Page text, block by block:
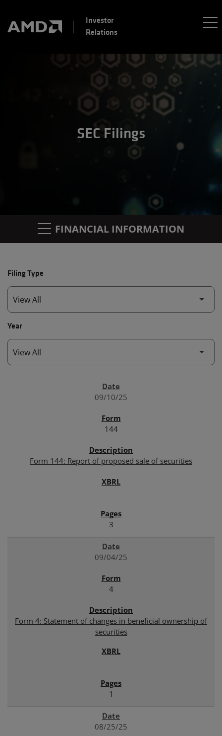
Investor
Relations
SEC Filings
FINANCIAL INFORMATION
Filing Type
Year
09/10/25
144
Form 144: Report of proposed sale of securities
3
09/04/25
4
Form 4: Statement of changes in beneficial ownership of
securities
1
08/25/25